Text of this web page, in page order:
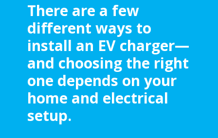
There are a few
different ways to
install an EV charger—
and choosing the right
one depends on your
home and electrical
setup.